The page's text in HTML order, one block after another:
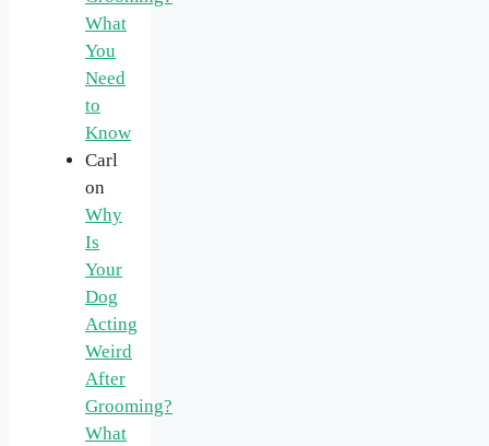
What
You
Need
to
Know
Carl
on
Why
Is
Your
Dog
Acting
Weird
After
Grooming?
What